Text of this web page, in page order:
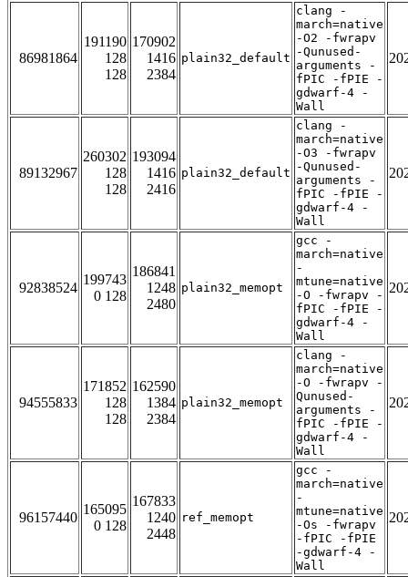
86981864
191190
128
128
170902
1416
2384
plain32_default
clang -
march=native
-O2 -fwrapv
-Qunused-
arguments -
fPIC -fPIE -
gdwarf-4 -
Wall
89132967
260302
128
128
193094
1416
2416
plain32_default
clang -
march=native
-O3 -fwrapv
-Qunused-
arguments -
fPIC -fPIE -
gdwarf-4 -
Wall
92838524
199743
0 128
186841
1248
2480
plain32_memopt
gcc -
march=native
-
mtune=native
-O -fwrapv -
fPIC -fPIE -
gdwarf-4 -
Wall
94555833
171852
128
128
162590
1384
2384
plain32_memopt
clang -
march=native
-O -fwrapv -
Qunused-
arguments -
fPIC -fPIE -
gdwarf-4 -
Wall
96157440
165095
0 128
167833
1240
2448
ref_memopt
gcc -
march=native
-
mtune=native
-Os -fwrapv
-fPIC -fPIE
-gdwarf-4 -
Wall